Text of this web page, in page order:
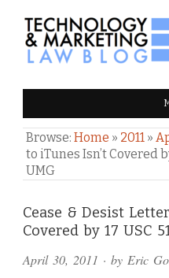
LAW BLOG
Browse: Home » 2011 »
to iTunes Isn’t Covered
UMG
Cease & Desist
Covered by 17 USC
April 30, 2011 · by Eric
Comments
and
Pings